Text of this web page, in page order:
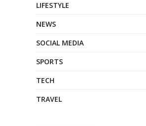
LIFESTYLE
NEWS
SOCIAL MEDIA
SPORTS
TECH
TRAVEL